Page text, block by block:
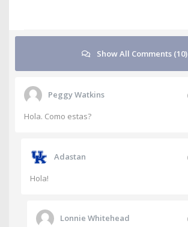
Show All Comments (10)
Peggy Watkins
Hola. Como estas?
Adastan
Hola!
Lonnie Whitehead